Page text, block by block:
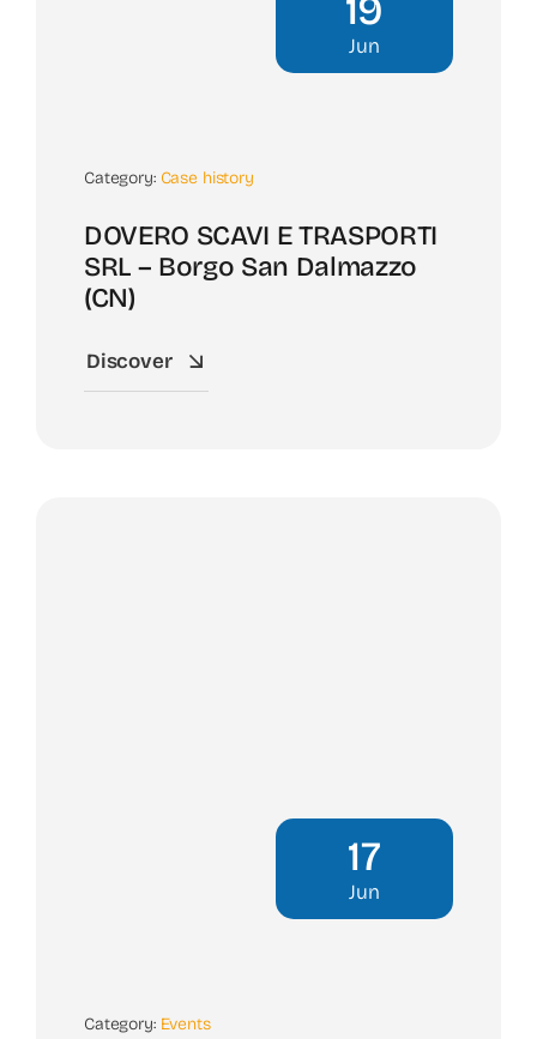
19
Jun
Category: Case history
DOVERO SCAVI E TRASPORTI
SRL – Borgo San Dalmazzo
(CN)
Discover
17
Jun
Category: Events